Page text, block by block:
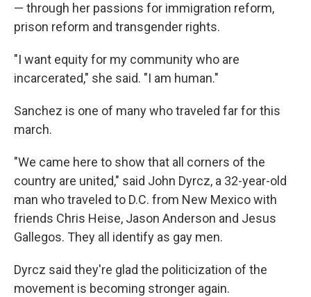
— through her passions for immigration reform,
prison reform and transgender rights.
"I want equity for my community who are
incarcerated," she said. "I am human."
Sanchez is one of many who traveled far for this
march.
"We came here to show that all corners of the
country are united," said John Dyrcz, a 32-year-old
man who traveled to D.C. from New Mexico with
friends Chris Heise, Jason Anderson and Jesus
Gallegos. They all identify as gay men.
Dyrcz said they're glad the politicization of the
movement is becoming stronger again.